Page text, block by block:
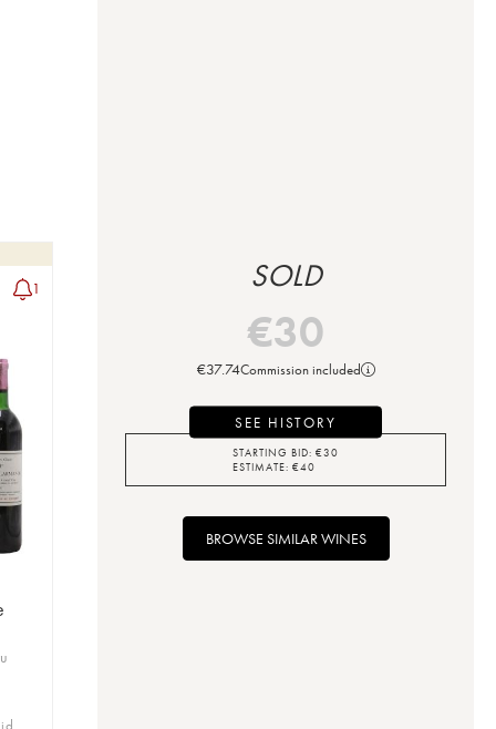
1 SOLD
€30
€37.74Commission included
SEE HISTORY
STARTING BID: €30
ESTIMATE: €40
BROWSE SIMILAR WINES